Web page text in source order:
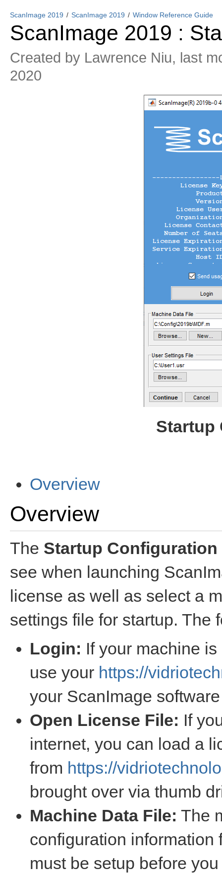
ScanImage 2019 ScanImage 2019 Window Reference Guide
ScanImage 2019 :
Created by Lawrence Niu, last
2020
Startup
Overview
Overview
The Startup Configuration
see when launching
license as well as select a
settings file for startup. The
Login: If your machine
use your https://
your ScanImage software
Open License File: If
internet, you can load a
from https://
brought over via thumb
Machine Data File: The
configuration information
must be setup before